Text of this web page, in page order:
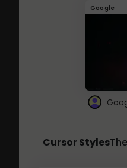
Google
Cursor Styles